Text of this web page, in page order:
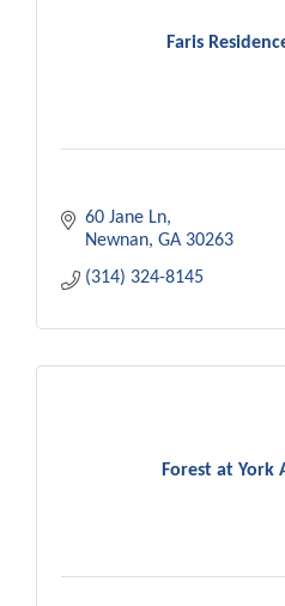
Faris
60 Jane Ln
Newnan GA 30263
(314) 324-8145
Forest at York